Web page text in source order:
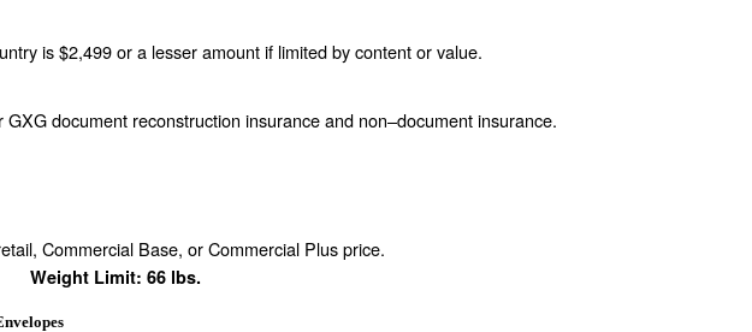
is $2,499 or a lesser amount if limited by content or value.
document reconstruction insurance and non–document insurance.
Commercial Base, or Commercial Plus price.
Weight Limit: 66 lbs.